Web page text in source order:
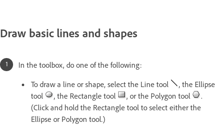
Draw basic lines and shapes
In the toolbox, do one of the following:
To draw a line or shape, select the Line tool
, the Ellipse
tool
, the Rectangle tool , or the Polygon tool
.
(Click and hold the Rectangle tool to select either the
Ellipse or Polygon tool.)